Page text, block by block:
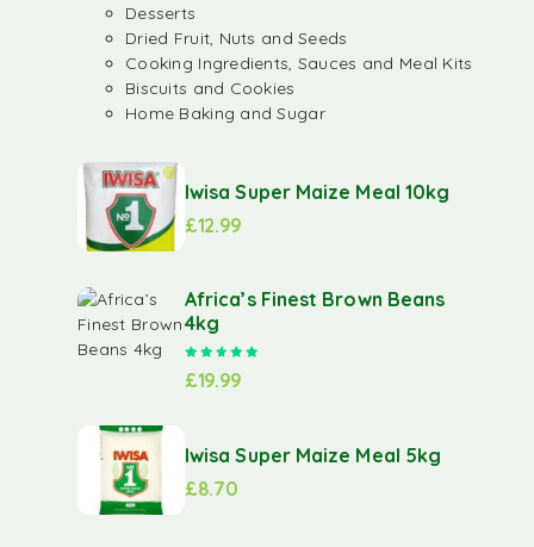
Desserts
Dried Fruit, Nuts and Seeds
Cooking Ingredients, Sauces and Meal Kits
Biscuits and Cookies
Home Baking and Sugar
Iwisa Super Maize Meal 10kg
£12.99
Africa’s Finest Brown Beans
4kg
£19.99
Iwisa Super Maize Meal 5kg
£8.70